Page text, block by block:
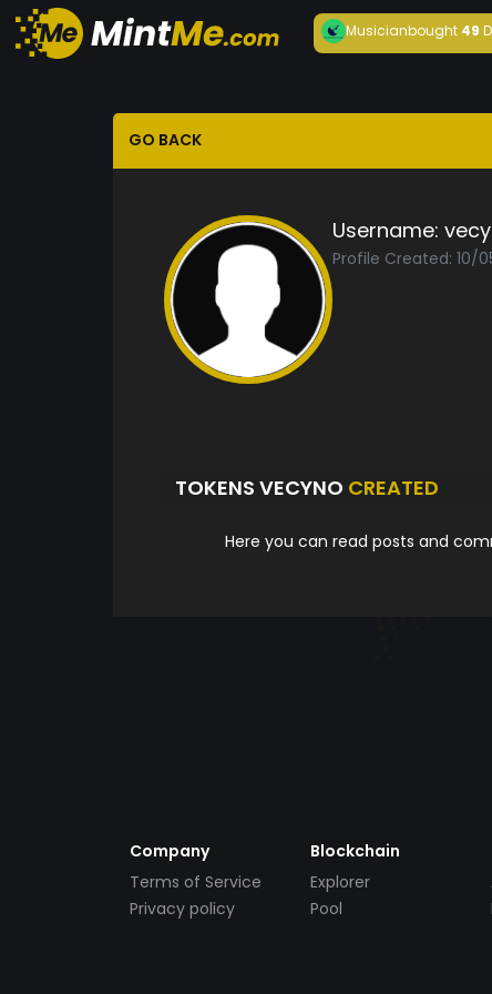
Musicianbought49
GO BACK
Username:
Profile Created: 10/
TOKENS VECYNO CREATED
Here you can read posts and
Company
Terms of Service
Privacy policy
Blockchain
Explorer
Pool